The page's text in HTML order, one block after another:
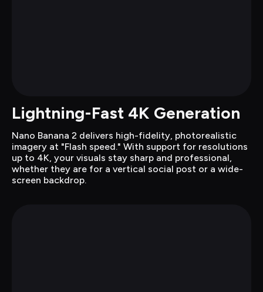
Lightning-Fast 4K Generation
Nano Banana 2 delivers high-fidelity, photorealistic
imagery at "Flash speed." With support for resolutions
up to 4K, your visuals stay sharp and professional,
whether they are for a vertical social post or a wide-
screen backdrop.